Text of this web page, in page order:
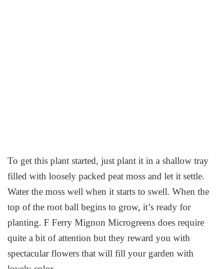
To get this plant started, just plant it in a shallow tray
filled with loosely packed peat moss and let it settle.
Water the moss well when it starts to swell. When the
top of the root ball begins to grow, it’s ready for
planting. F Ferry Mignon Microgreens does require
quite a bit of attention but they reward you with
spectacular flowers that will fill your garden with